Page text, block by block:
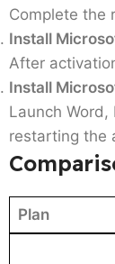
Complete the
Install
After
Install
Launch
restarting the
Plan